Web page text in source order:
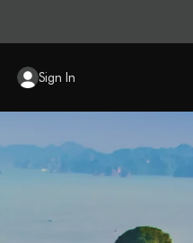
Sign In